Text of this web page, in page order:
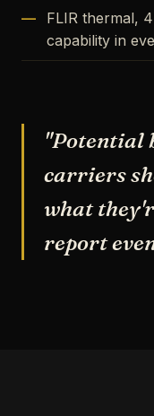
FLIR thermal,
capability in
"Potential
carriers
what
report